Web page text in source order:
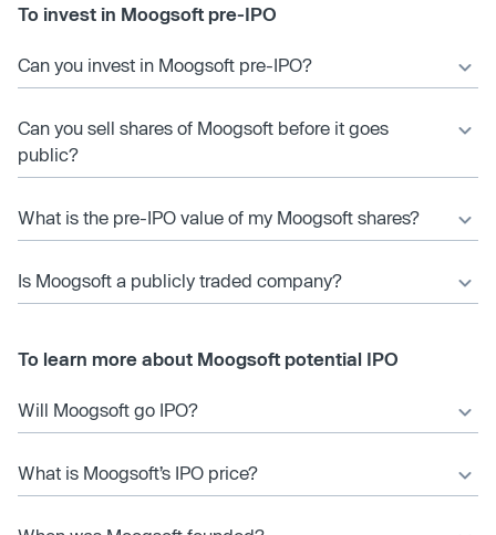
To invest in Moogsoft pre-IPO
Can you invest in Moogsoft pre-IPO?
Can you sell shares of Moogsoft before it goes
public?
What is the pre-IPO value of my Moogsoft shares?
Is Moogsoft a publicly traded company?
To learn more about Moogsoft potential IPO
Will Moogsoft go IPO?
What is Moogsoft’s IPO price?